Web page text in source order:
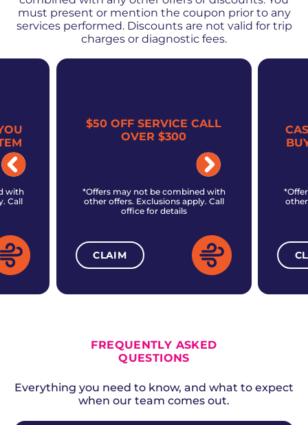
must present or mention the coupon prior to any
services performed. Discounts are not valid for trip
charges or diagnostic fees.
with
Call
$50 OFF SERVICE CALL
OVER $300
*Offers may not be combined with
other offers. Exclusions apply. Call
office for details
CLAIM
FREQUENTLY ASKED
QUESTIONS
Everything you need to know, and what to expect
when our team comes out.